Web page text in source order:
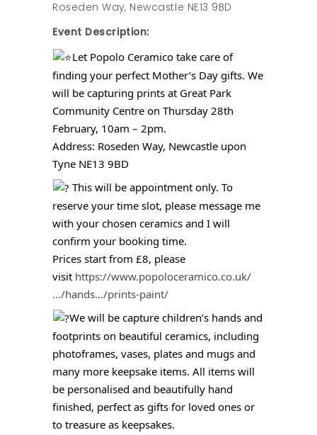
Roseden Way, Newcastle NE13 9BD
Event Description:
Let Popolo Ceramico take care of
finding your perfect Mother’s Day gifts. We
will be capturing prints at Great Park
Community Centre on Thursday 28th
February, 10am – 2pm.
Address: Roseden Way, Newcastle upon
Tyne NE13 9BD
This will be appointment only. To
reserve your time slot, please message me
with your chosen ceramics and I will
confirm your booking time.
Prices start from £8, please
visit https://www.popoloceramico.co.uk/
…/hands…/prints-paint/
We will be capture children’s hands and
footprints on beautiful ceramics, including
photoframes, vases, plates and mugs and
many more keepsake items. All items will
be personalised and beautifully hand
finished, perfect as gifts for loved ones or
to treasure as keepsakes.